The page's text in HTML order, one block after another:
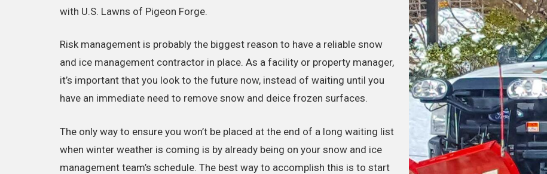
with U.S. Lawns of Pigeon Forge.
Risk management is probably the biggest reason to have a reliable snow
and ice management contractor in place. As a facility or property manager,
it’s important that you look to the future now, instead of waiting until you
have an immediate need to remove snow and deice frozen surfaces.
The only way to ensure you won’t be placed at the end of a long waiting list
when winter weather is coming is by already being on your snow and ice
management team’s schedule. The best way to accomplish this is to start